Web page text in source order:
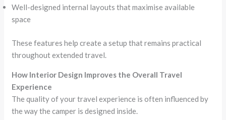
Well-designed internal layouts that maximise available
space
These features help create a setup that remains practical
throughout extended travel.
How Interior Design Improves the Overall Travel
Experience
The quality of your travel experience is often influenced by
the way the camper is designed inside.